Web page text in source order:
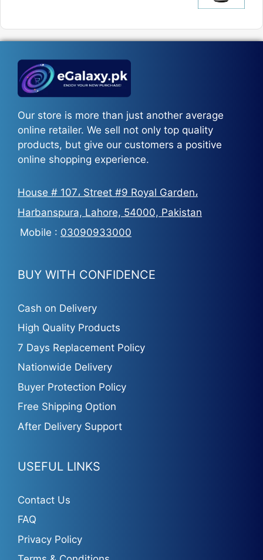
₨5,500.₨3,700.
Our store is more than just another average
online retailer. We sell not only top quality
products, but give our customers a positive
online shopping experience.
House # 107، Street #9 Royal Garden،
Harbanspura, Lahore, 54000, Pakistan
Mobile : 03090933000
BUY WITH CONFIDENCE
Cash on Delivery
High Quality Products
7 Days Replacement Policy
Nationwide Delivery
Buyer Protection Policy
Free Shipping Option
After Delivery Support
USEFUL LINKS
Contact Us
FAQ
Privacy Policy